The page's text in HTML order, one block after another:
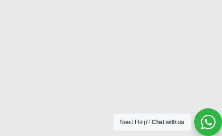
Need Help?Chat with us